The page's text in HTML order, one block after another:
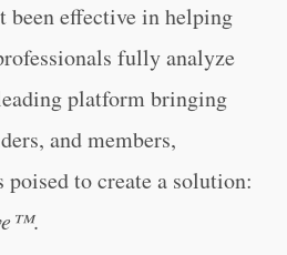
been effective in helping
fully analyze
platform bringing
and members,
to create a solution:
.